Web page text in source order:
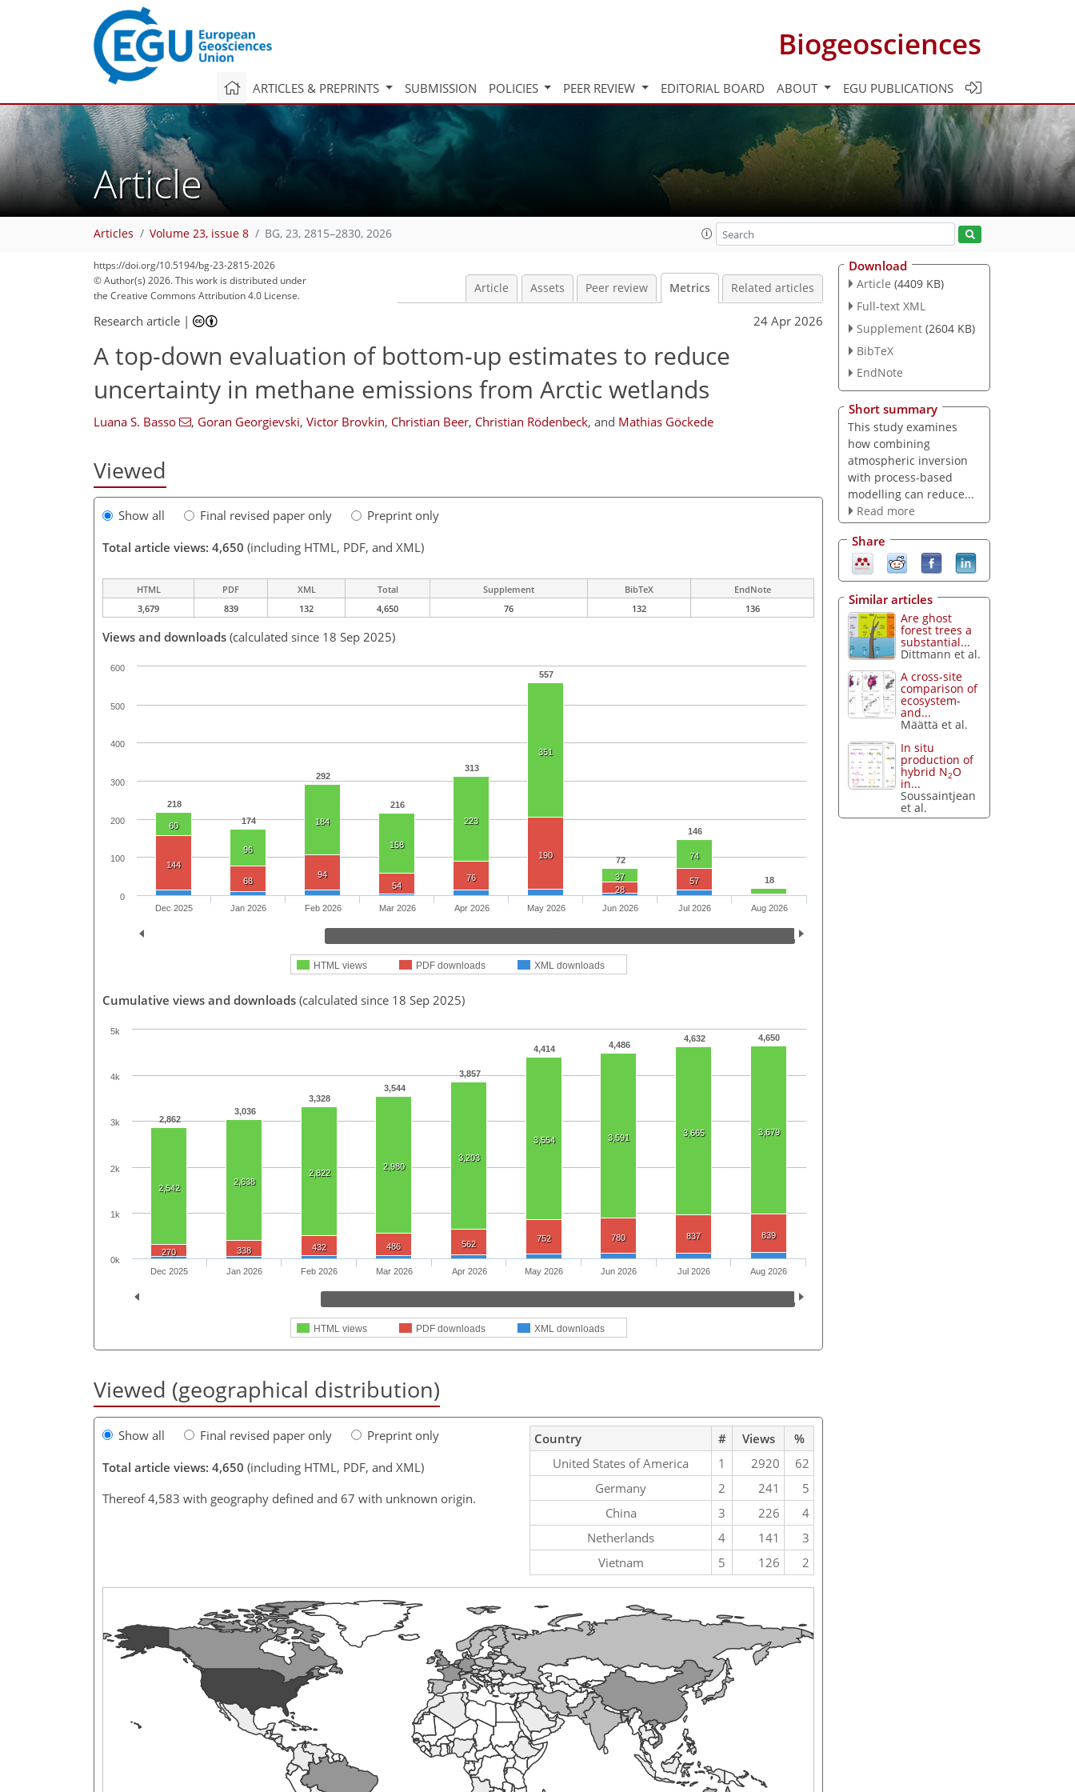
Biogeosciences
ARTICLES & PREPRINTS SUBMISSION POLICIES PEER REVIEW EDITORIAL BOARD ABOUT EGU PUBLICATIONS
Article
Articles Volume 23, issue 8 BG, 23, 2815–2830, 2026
https://doi.org/10.5194/bg-23-2815-2026
© Author(s) 2026. This work is distributed under
the Creative Commons Attribution 4.0 License.
Article Assets Peer review Metrics Related articles
Research article | 24 Apr 2026
A top-down evaluation of bottom-up estimates to reduce
uncertainty in methane emissions from Arctic wetlands
Luana S. Basso , Goran Georgievski, Victor Brovkin, Christian Beer, Christian Rödenbeck, and Mathias Göckede
Viewed
Show all Final revised paper only
Preprint only
Total article views: 4,650 (including HTML, PDF, and XML)
HTML PDF XML Total Supplement BibTeX
EndNote
3,679
839 132 4,650 76 132 136
Views and downloads (calculated since 18 Sep 2025)
218
174
292
216
313
557
72
146
18
60
96
184
158
223
351
37
74
144
68
94
54
76
190
28
57
HTML views PDF downloads XML downloads
Dec 2025 Jan 2026 Feb 2026 Mar 2026 Apr 2026 May 2026 Jun 2026 Jul 2026 Aug 2026
0
100
200
300
400
500
600
Cumulative views and downloads (calculated since 18 Sep 2025)
2,862
3,036
3,328
3,544
3,857
4,414 4,486
4,632 4,650
2,482
2,542
2,638
2,822
2,980
3,203
3,554 3,591 3,665 3,679
2688126
270 338 432 486 562
752 780 837 839
1020365060747892108
115
130
132
HTML views PDF downloads XML downloads
Dec 2025 Jan 2026 Feb 2026 Mar 2026 Apr 2026 May 2026 Jun 2026 Jul 2026 Aug 2026
0k
1k
2k
3k
4k
5k
Viewed (geographical distribution)
Show all Final revised paper only
Preprint only
Total article views: 4,650 (including HTML, PDF, and XML)
Thereof 4,583 with geography defined and 67 with unknown origin.
Country # Views
%
United States of America
1 2920
62
Germany
2 241
5
China
3 226
4
Netherlands
4 141
3
Vietnam
5 126 2
Download
Article (4409 KB)
Full-text XML
Supplement (2604 KB)
BibTeX
EndNote
Short summary
This study examines
how combining
atmospheric inversion
with process-based
modelling can reduce...
Read more
Share
Similar articles
Are ghost
forest trees a
substantial...
Dittmann et al.
A cross-site
comparison of
ecosystem-
and...
Määttä et al.
In situ
production of
hybrid N2O
in...
Soussaintjean
et al.